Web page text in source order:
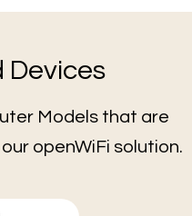
Devices
Models that are
openWiFi solution.